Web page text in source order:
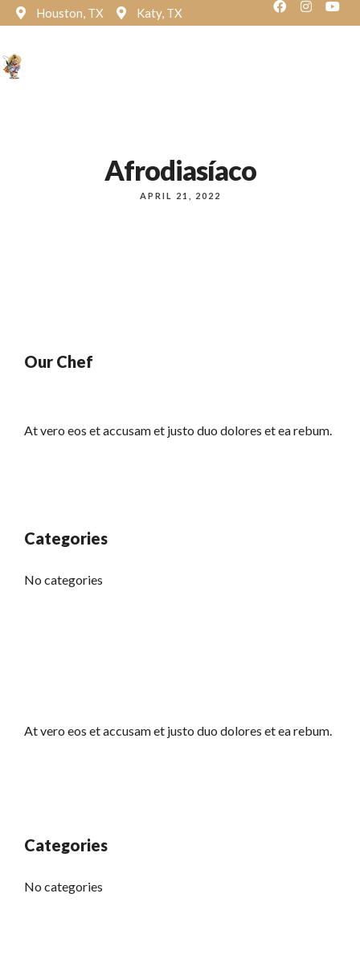
Houston, TX Katy, TX
Afrodiasíaco
APRIL 21, 2022
Our Chef
At vero eos et accusam et justo duo dolores et ea rebum.
Categories
No categories
At vero eos et accusam et justo duo dolores et ea rebum.
Categories
No categories